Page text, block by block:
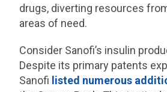
drugs, diverting resources
areas of need.
Consider Sanofi’s insulin
Despite its primary patents
Sanofi listed numerous